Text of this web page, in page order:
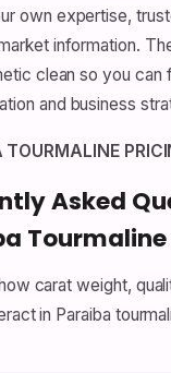
own expertise,
information.
clean so you can
and business
TOURMALINE
Asked
Tourmaline
carat weight,
in Paraiba